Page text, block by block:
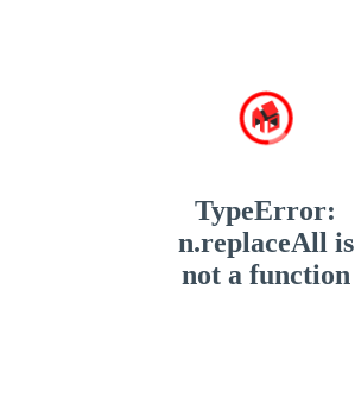
TypeError:
n.replaceAll is
not a function